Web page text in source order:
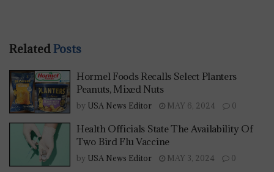
RelatedPosts
Hormel Foods Recalls Select Planters
Peanuts, Mixed Nuts
by USA News Editor MAY 6, 2024 0
Health Officials State The Availability Of
Two Bird Flu Vaccine
by USA News Editor MAY 3, 2024 0